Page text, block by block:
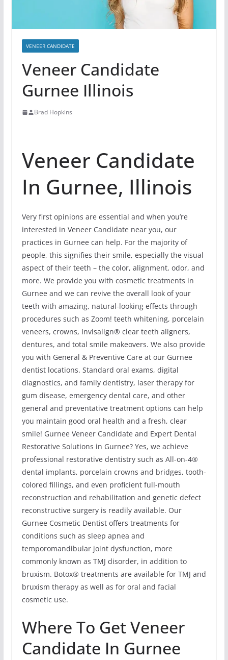
VENEER CANDIDATE
Veneer Candidate
Gurnee Illinois
Brad Hopkins
Veneer Candidate
In Gurnee, Illinois
Very first opinions are essential and when you’re
interested in Veneer Candidate near you, our
practices in Gurnee can help. For the majority of
people, this signifies their smile, especially the visual
aspect of their teeth – the color, alignment, odor, and
more. We provide you with cosmetic treatments in
Gurnee and we can revive the overall look of your
teeth with amazing, natural-looking effects through
procedures such as Zoom! teeth whitening, porcelain
veneers, crowns, Invisalign® clear teeth aligners,
dentures, and total smile makeovers. We also provide
you with General & Preventive Care at our Gurnee
dentist locations. Standard oral exams, digital
diagnostics, and family dentistry, laser therapy for
gum disease, emergency dental care, and other
general and preventative treatment options can help
you maintain good oral health and a fresh, clear
smile! Gurnee Veneer Candidate and Expert Dental
Restorative Solutions in Gurnee? Yes, we achieve
professional restorative dentistry such as All-on-4®
dental implants, porcelain crowns and bridges, tooth-
colored fillings, and even proficient full-mouth
reconstruction and rehabilitation and genetic defect
reconstructive surgery is readily available. Our
Gurnee Cosmetic Dentist offers treatments for
conditions such as sleep apnea and
temporomandibular joint dysfunction, more
commonly known as TMJ disorder, in addition to
bruxism. Botox® treatments are available for TMJ and
bruxism therapy as well as for oral and facial
cosmetic use.
Where To Get Veneer
Candidate In Gurnee